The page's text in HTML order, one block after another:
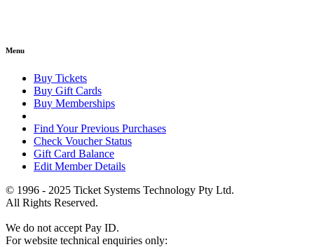
Menu
Buy Tickets
Buy Gift Cards
Buy Memberships
Find Your Previous Purchases
Check Voucher Status
Gift Card Balance
Edit Member Details
© 1996 - 2025 Ticket Systems Technology Pty Ltd.
All Rights Reserved.
We do not accept Pay ID.
For website technical enquiries only: